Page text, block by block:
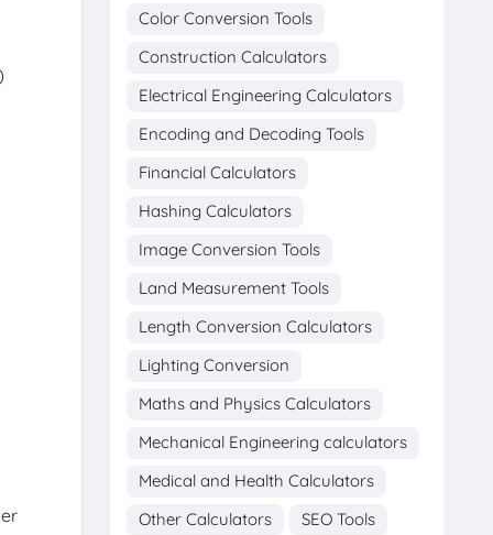
Color Conversion Tools
Construction Calculators
Electrical Engineering Calculators
Encoding and Decoding Tools
Financial Calculators
Hashing Calculators
Image Conversion Tools
Land Measurement Tools
Length Conversion Calculators
Lighting Conversion
Maths and Physics Calculators
Mechanical Engineering calculators
Medical and Health Calculators
Other Calculators
SEO Tools